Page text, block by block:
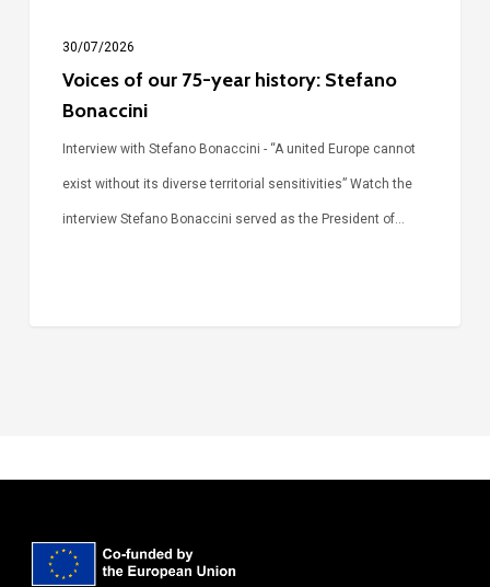
30/07/2026
Voices of our 75-year history: Stefano
Bonaccini
Interview with Stefano Bonaccini - “A united Europe cannot
exist without its diverse territorial sensitivities” Watch the
interview Stefano Bonaccini served as the President of…